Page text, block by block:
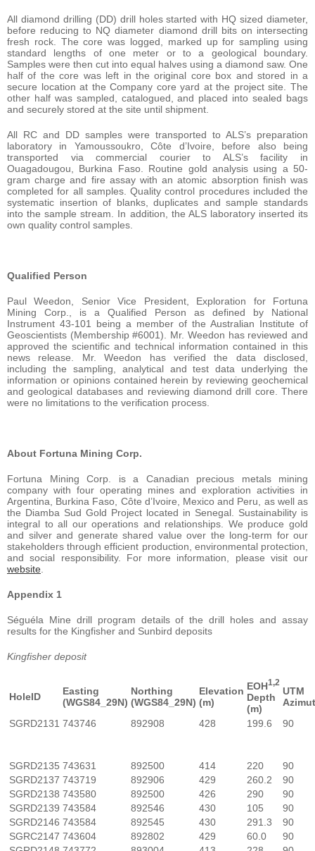
All diamond drilling (DD) drill holes started with HQ sized diameter,
before reducing to NQ diameter diamond drill bits on intersecting
fresh rock. The core was logged, marked up for sampling using
standard lengths of one meter or to a geological boundary.
Samples were then cut into equal halves using a diamond saw. One
half of the core was left in the original core box and stored in a
secure location at the Company core yard at the project site. The
other half was sampled, catalogued, and placed into sealed bags
and securely stored at the site until shipment.
All RC and DD samples were transported to ALS’s preparation
laboratory in Yamoussoukro, Côte d’Ivoire, before also being
transported via commercial courier to ALS’s facility in
Ouagadougou, Burkina Faso. Routine gold analysis using a 50-
gram charge and fire assay with an atomic absorption finish was
completed for all samples. Quality control procedures included the
systematic insertion of blanks, duplicates and sample standards
into the sample stream. In addition, the ALS laboratory inserted its
own quality control samples.
Qualified Person
Paul Weedon, Senior Vice President, Exploration for Fortuna
Mining Corp., is a Qualified Person as defined by National
Instrument 43-101 being a member of the Australian Institute of
Geoscientists (Membership #6001). Mr. Weedon has reviewed and
approved the scientific and technical information contained in this
news release. Mr. Weedon has verified the data disclosed,
including the sampling, analytical and test data underlying the
information or opinions contained herein by reviewing geochemical
and geological databases and reviewing diamond drill core. There
were no limitations to the verification process.
About Fortuna Mining Corp.
Fortuna Mining Corp. is a Canadian precious metals mining
company with four operating mines and exploration activities in
Argentina, Burkina Faso, Côte d’Ivoire, Mexico and Peru, as well as
the Diamba Sud Gold Project located in Senegal. Sustainability is
integral to all our operations and relationships. We produce gold
and silver and generate shared value over the long-term for our
stakeholders through efficient production, environmental protection,
and social responsibility. For more information, please visit our
website
Appendix 1
Séguéla Mine drill program details of the drill holes and assay
results for the Kingfisher and Sunbird deposits
Kingfisher deposit
HoleID
Easting
(WGS84_29N)
Northing
(WGS84_29N)
Elevation
(m)
EOH1,2
Depth
(m)
UTM
SGRD2131 743746 892908 428 199.6 90
SGRD2135 743631 892500 414 220
90
SGRD2137 743719 892906 429 260.2
90
SGRD2138 743580 892500 426 290
90
SGRD2139 743584 892546 430 105
90
SGRD2146 743584 892545 430 291.3
90
SGRC2147 743604 892802 429 60.0
90